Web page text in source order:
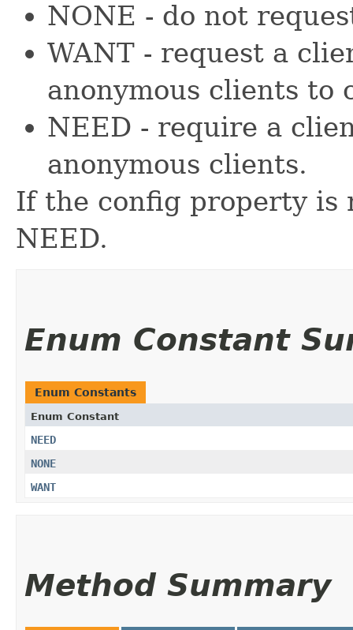
NONE - do not
WANT - request a
anonymous clients to
NEED - require a
anonymous clients.
If the config property is
NEED.
Enum Constant
Enum Constants
Enum Constant
NEED
NONE
WANT
Method Summary